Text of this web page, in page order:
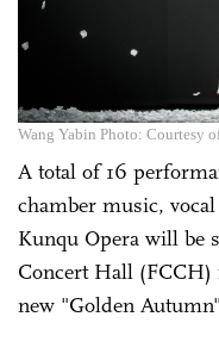
Wang Yabin Photo: Courtesy
A total of 16
chamber music,
Kunqu Opera will be
Concert Hall (FCCH)
new "Golden